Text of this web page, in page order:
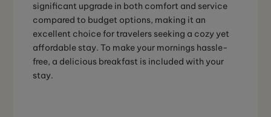
significant upgrade in both comfort and service
compared to budget options, making it an
excellent choice for travelers seeking a cozy yet
affordable stay. To make your mornings hassle-
free, a delicious breakfast is included with your
stay.